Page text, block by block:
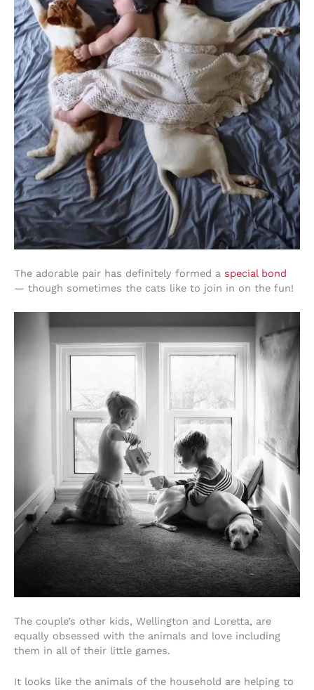
The adorable pair has definitely formed a special bond
— though sometimes the cats like to join in on the fun!
The couple’s other kids, Wellington and Loretta, are
equally obsessed with the animals and love including
them in all of their little games.
It looks like the animals of the household are helping to